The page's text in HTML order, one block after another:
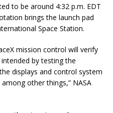
to be around 4:32 p.m. EDT
brings the launch pad
Space Station.
mission control will verify
by testing the
displays and control system
other things,” NASA